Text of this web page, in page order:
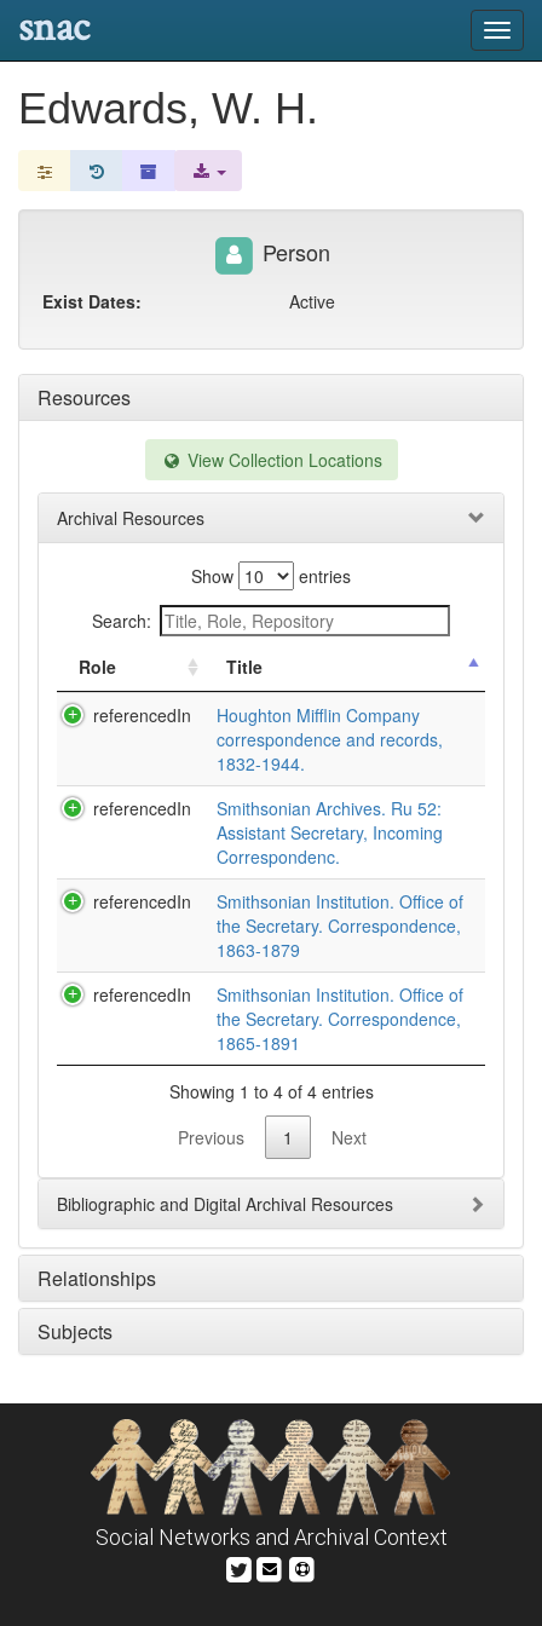
snac
Edwards, W. H.
Resources
View Collection Locations
Archival Resources
Show
entries
Search:
Role
Title
referencedIn
Houghton Mifflin Company
correspondence and records,
1832-1944.
referencedIn
Smithsonian Archives. Ru 52:
Assistant Secretary, Incoming
Correspondenc.
referencedIn
Smithsonian Institution. Office of
the Secretary. Correspondence,
1863-1879
referencedIn
Smithsonian Institution. Office of
the Secretary. Correspondence,
1865-1891
Showing 1 to 4 of 4 entries
Previous
1 Next
Bibliographic and Digital Archival Resources
Relationships
Subjects
Person
Exist Dates: Active
Social Networks and Archival Context